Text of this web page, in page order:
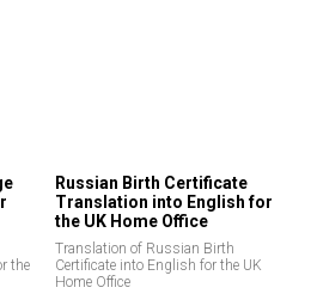
the
Russian Birth Certificate
Translation into English for
the UK Home Office
Translation of Russian Birth
Certificate into English for the UK
Home Office